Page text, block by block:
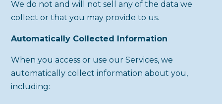
We do not and will not sell any of the data we
collect or that you may provide to us.
Automatically Collected Information
When you access or use our Services, we
automatically collect information about you,
including: